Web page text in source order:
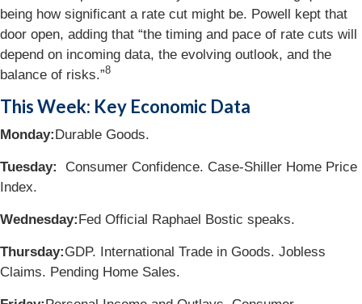
being how significant a rate cut might be. Powell kept that
door open, adding that “the timing and pace of rate cuts will
depend on incoming data, the evolving outlook, and the
balance of risks.”8
This Week: Key Economic Data
Monday:Durable Goods.
Tuesday:
Consumer Confidence. Case-Shiller Home Price
Index.
Wednesday:Fed Official Raphael Bostic speaks.
Thursday:GDP. International Trade in Goods. Jobless
Claims. Pending Home Sales.